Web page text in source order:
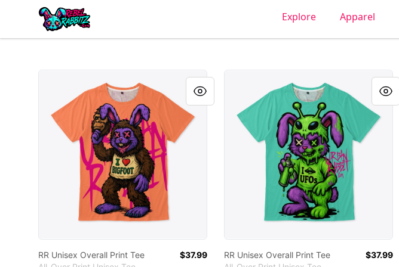
Urban Rabbitz Shop Explore Apparel
RR Unisex Overall Print Tee
$37.99
RR Unisex Overall Print Tee
$37.99